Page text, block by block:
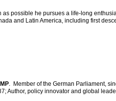
as possible he pursues a life-long
and Latin America, including first
. Member of the German Parliament,
Author, policy innovator and global